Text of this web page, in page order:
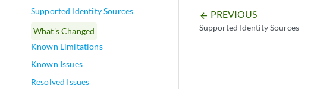
Supported Identity Sources
What's Changed
Known Limitations
Known Issues
Resolved Issues
arrow_backward PREVIOUS
Supported Identity Sources